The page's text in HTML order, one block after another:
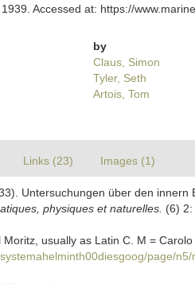
Accessed at: https://
by
Claus, Simon
Tyler, Seth
Artois, Tom
Links (23) Images (1)
Untersuchungen über den innern
physiques et naturelles. (6) 2:
Moritz, usually as Latin C. M =
page/